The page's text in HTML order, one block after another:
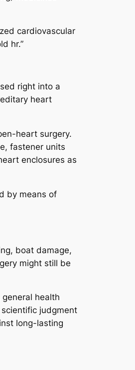
cardiovascular
hr.”
right into a
heart
heart surgery.
fastener units
enclosures as
by means of
boat damage,
might still be
health
judgment
long-lasting